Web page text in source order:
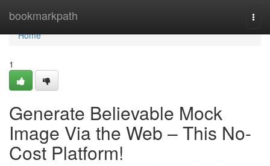
bookmarkpath
Home
Home
1
Generate Believable Mock
Image Via the Web – This No-
Cost Platform!